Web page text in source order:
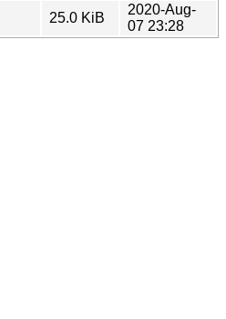
25.0 KiB
2020-Aug-
07 23:28